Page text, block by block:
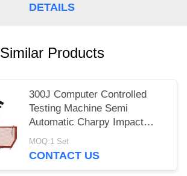
DETAILS
Similar Products
300J Computer Controlled
Testing Machine Semi
Automatic Charpy Impact
Testing Machine
MOQ:1 Set
CONTACT US